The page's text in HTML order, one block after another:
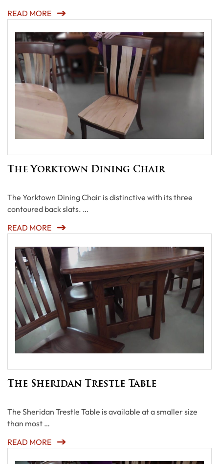
READ MORE
The Yorktown Dining Chair
The Yorktown Dining Chair is distinctive with its three
contoured back slats. …
READ MORE
The Sheridan Trestle Table
The Sheridan Trestle Table is available at a smaller size
than most …
READ MORE